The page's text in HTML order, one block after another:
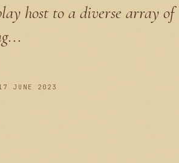
host to a diverse array of
JUNE 2023